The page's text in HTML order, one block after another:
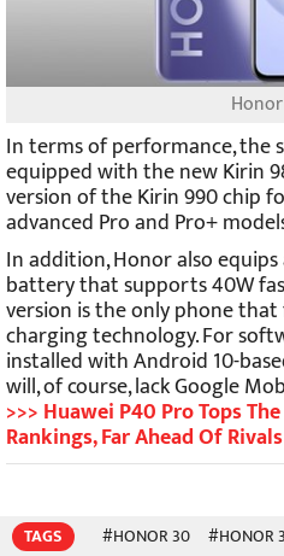
In terms of performance, the
equipped with the new Kirin
version of the Kirin 990 chip
advanced Pro and Pro+
In addition, Honor also
battery that supports 40W
version is the only phone
charging technology. For
installed with Android 10-
will, of course, lack Google
>>> Huawei P40 Pro Tops
Rankings, Far Ahead Of Rivals
TAGS #HONOR 30 #HONOR